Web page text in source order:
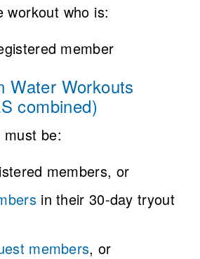
workout who is:
member
Water Workouts
combined)
be:
members, or
in their 30-day tryout
members, or